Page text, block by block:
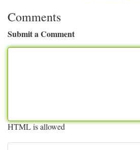
Comments
Submit a Comment
HTML is allowed